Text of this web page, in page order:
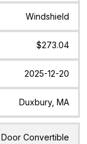
Windshield
$273.04
2025-12-20
Duxbury, MA
Convertible